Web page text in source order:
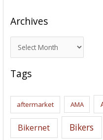
Archives
r
c
i
s
Tags
aftermarket AMA
Bikernet Bikers